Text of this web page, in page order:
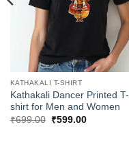
KATHAKALI T-SHIRT
Kathakali Dancer Printed T-
shirt for Men and Women
₹699.00
Original
₹599.00Current